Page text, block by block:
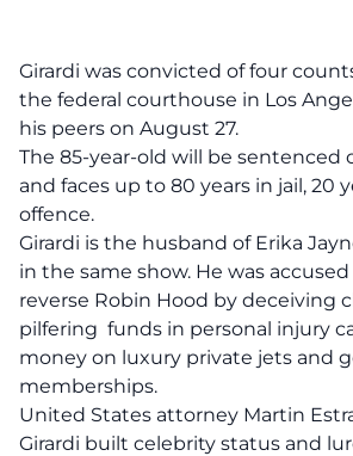
Girardi was convicted of four
the federal courthouse in Los
his peers on August 27.
The 85-year-old will be sentenced
and faces up to 80 years in jail, 20
offence.
Girardi is the husband of Erika
in the same show. He was
reverse Robin Hood by deceiving
pilfering funds in personal injury
money on luxury private jets and
memberships.
United States attorney Martin
Girardi built celebrity status and